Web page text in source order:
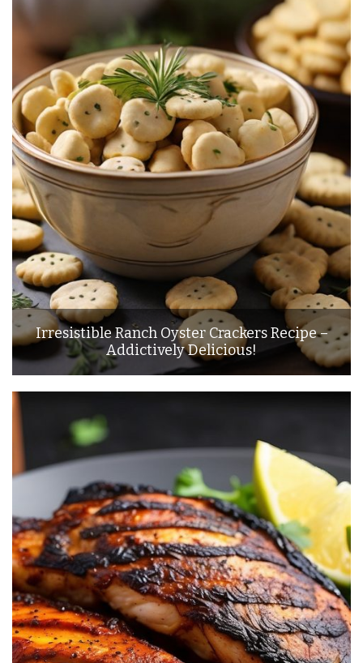
Irresistible Ranch Oyster Crackers Recipe –
Addictively Delicious!